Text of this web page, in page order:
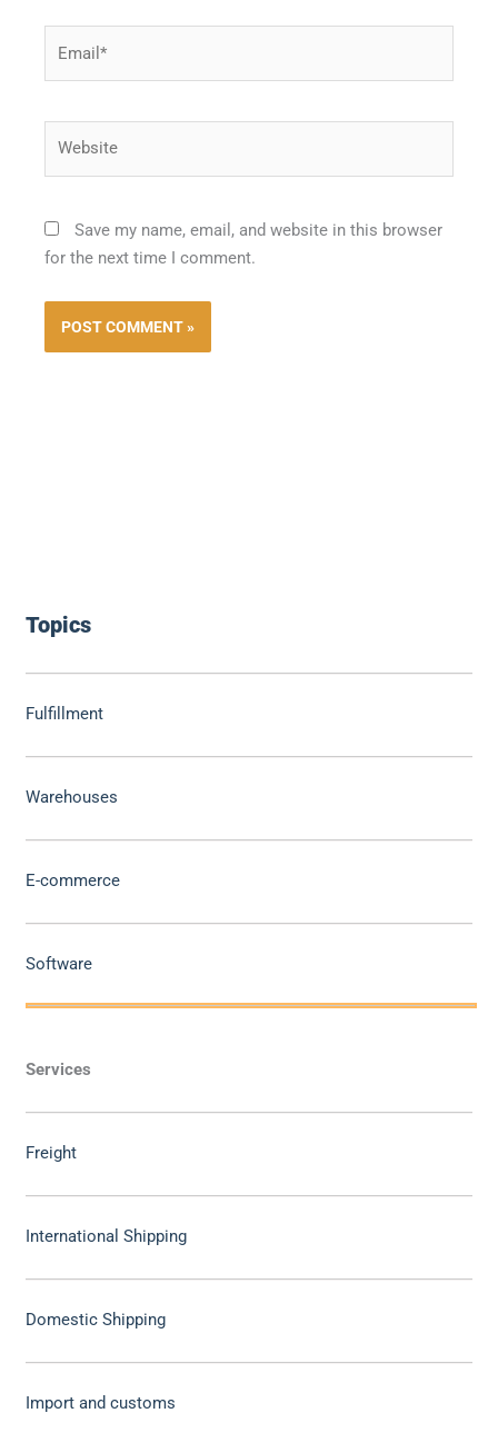
Topics
Fulfillment
Warehouses
E-commerce
Software
Services
Freight
International Shipping
Domestic Shipping
Import and customs
Save my name, email, and website in this browser
for the next time I comment.